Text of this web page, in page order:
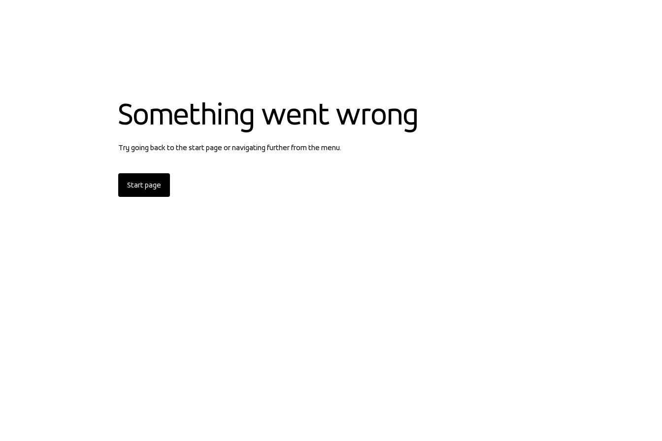
Something went wrong
Try going back to the start page or navigating further from the menu.
Start page